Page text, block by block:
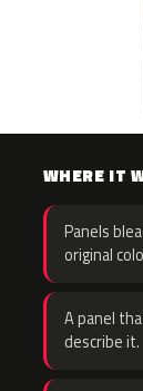
WHERE IT
Panels
original
A panel
describe it.